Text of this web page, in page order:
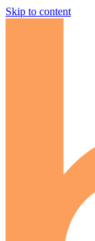
Skip to content